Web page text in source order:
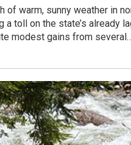
of warm, sunny weather in
a toll on the state’s already
modest gains from